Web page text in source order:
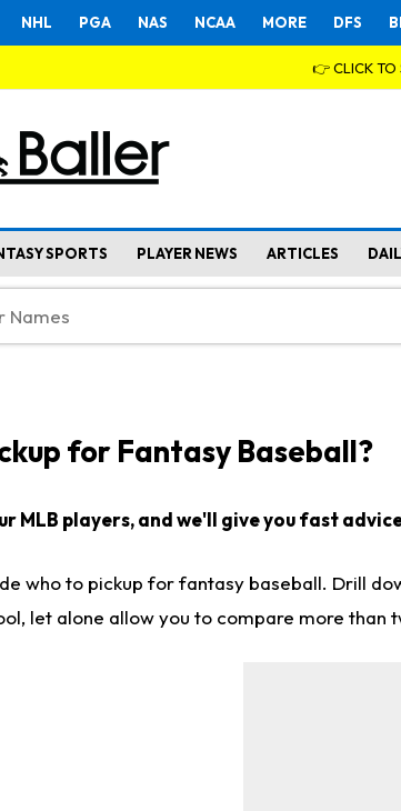
NHL PGA NAS NCAA MORE DFS
👉 CLICK TO
SPORTS PLAYER NEWS ARTICLES
for Fantasy Baseball?
MLB players, and we'll give you fast
who to pickup for fantasy baseball. Drill
let alone allow you to compare more than